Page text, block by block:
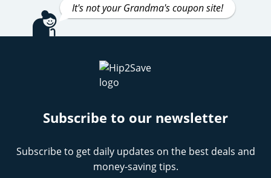
It's not your Grandma's coupon site!
Subscribe to our newsletter
Subscribe to get daily updates on the best deals and
money-saving tips.